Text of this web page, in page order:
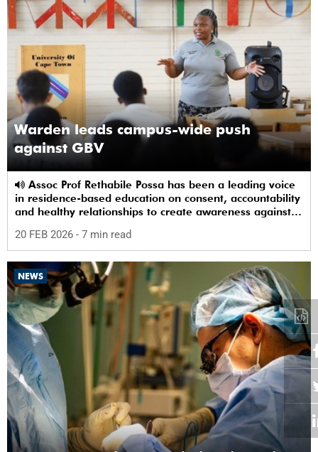
Warden leads campus-wide push
against GBV
in residence-based education on consent, accountability
and healthy relationships to create awareness against
20 FEB 2026 - 7 min read
NEWS